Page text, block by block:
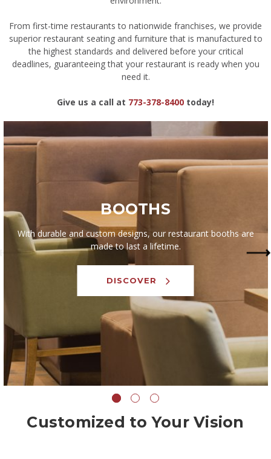
From first-time restaurants to nationwide franchises, we provide
superior restaurant seating and furniture that is manufactured to
the highest standards and delivered before your critical
deadlines, guaranteeing that your restaurant is ready when you
need it.
Give us a call at 773-378-8400 today!
BOOTHS
With durable and custom designs, our restaurant booths are
made to last a lifetime.
DISCOVER
Customized to Your Vision